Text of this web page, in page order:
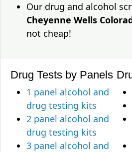
Our drug and alcohol
Cheyenne Wells
not cheap!
Drug Tests by Panels
1 panel alcohol and
drug testing kits
2 panel alcohol and
drug testing kits
3 panel alcohol and